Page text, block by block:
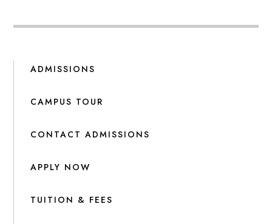
ADMISSIONS
CAMPUS TOUR
CONTACT ADMISSIONS
APPLY NOW
TUITION & FEES